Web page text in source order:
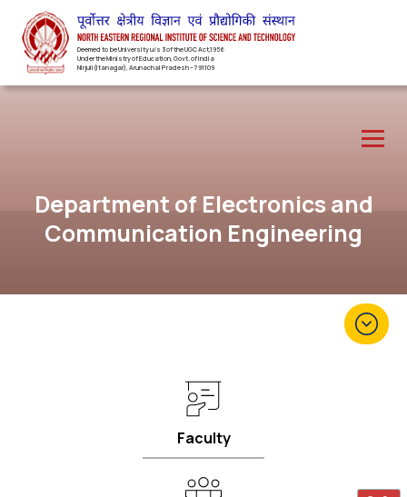
Deemed to be University u/s 3 of the UGC Act,1956
Under the Ministry of Education, Govt. of India
Nirjuli(Itanagar), Arunachal Pradesh – 791109
Department of Electronics and
Communication Engineering
Faculty